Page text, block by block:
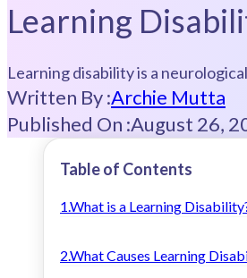
Learning
Learning disability is a
Written By :Archie Mutta
Published On :August 26,
Table of Contents
1.What is a Learning
2.What Causes Learning